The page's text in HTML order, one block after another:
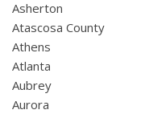
Asherton
Atascosa County
Athens
Atlanta
Aubrey
Aurora